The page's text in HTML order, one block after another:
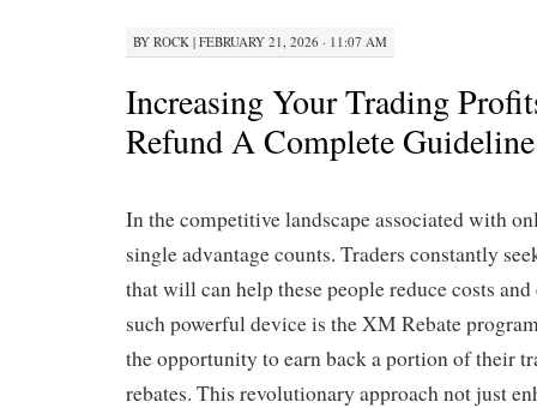
BY ROCK | FEBRUARY 21, 2026 · 11:07 AM
Increasing Your Trading
Refund A Complete
In the competitive landscape associated with
single advantage counts. Traders constantly
that will can help these people reduce costs
such powerful device is the XM Rebate
the opportunity to earn back a portion of their
rebates. This revolutionary approach not just